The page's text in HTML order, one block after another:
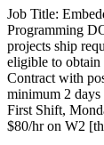
Job Title:
Programming
projects ship
eligible to
Contract with
minimum 2
First Shift,
$80/hr on W2